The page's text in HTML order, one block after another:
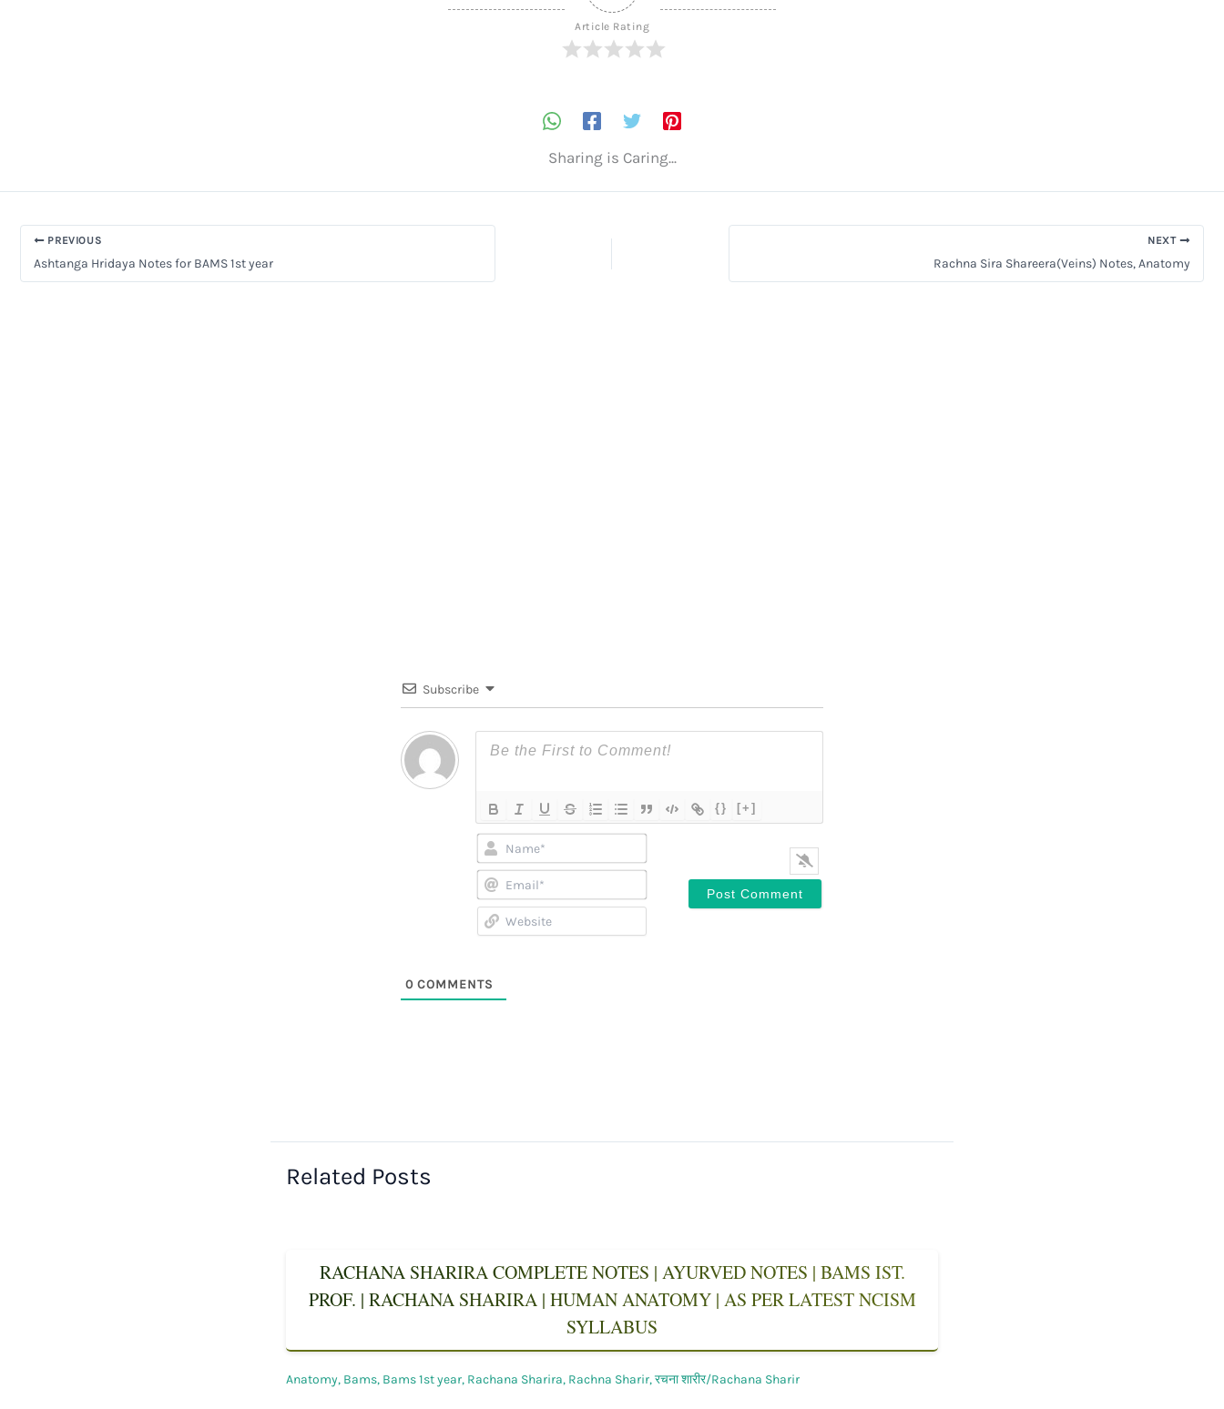
Article Rating
Sharing is Caring...
PREVIOUS
Ashtanga Hridaya Notes for BAMS 1st year
NEXT
Rachna Sira Shareera(Veins) Notes, Anatomy
Subscribe
{} [+]
Name*
Email*
Website
0 COMMENTS
Related Posts
RACHANA SHARIRA COMPLETE NOTES | AYURVED NOTES | BAMS IST.
PROF. | RACHANA SHARIRA | HUMAN ANATOMY | AS PER LATEST NCISM
SYLLABUS
Anatomy, Bams, Bams 1st year, Rachana Sharira, Rachna Sharir,रचना शारीर/Rachana Sharir